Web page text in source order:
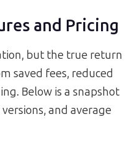
and Pricing
but the true return
saved fees, reduced
Below is a snapshot
and average